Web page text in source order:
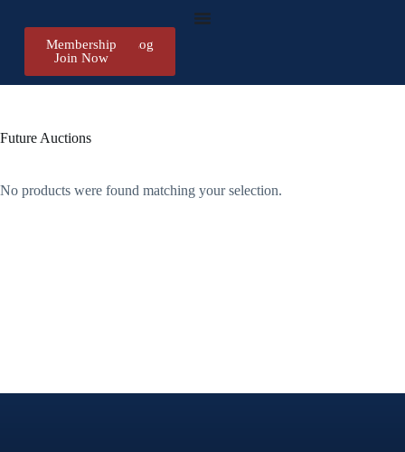
Register/Log
Membership
Join Now
Future Auctions
No products were found matching your selection.